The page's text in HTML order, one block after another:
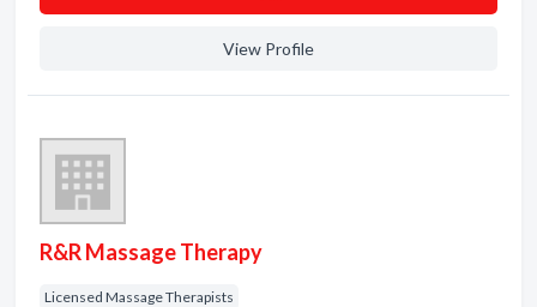
View Profile
R&R Massage Therapy
Licensed Massage Therapists